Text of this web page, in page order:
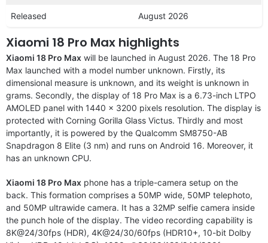
Released August 2026
Xiaomi 18 Pro Max highlights
Xiaomi 18 Pro Max will be launched in August 2026. The 18 Pro
Max launched with a model number unknown. Firstly, its
dimensional measure is unknown, and its weight is unknown in
grams. Secondly, the display of 18 Pro Max is a 6.73-inch LTPO
AMOLED panel with 1440 x 3200 pixels resolution. The display is
protected with Corning Gorilla Glass Victus. Thirdly and most
importantly, it is powered by the Qualcomm SM8750-AB
Snapdragon 8 Elite (3 nm) and runs on Android 16. Moreover, it
has an unknown CPU.
Xiaomi 18 Pro Max phone has a triple-camera setup on the
back. This formation comprises a 50MP wide, 50MP telephoto,
and 50MP ultrawide camera. It has a 32MP selfie camera inside
the punch hole of the display. The video recording capability is
8K@24/30fps (HDR), 4K@24/30/60fps (HDR10+, 10-bit Dolby